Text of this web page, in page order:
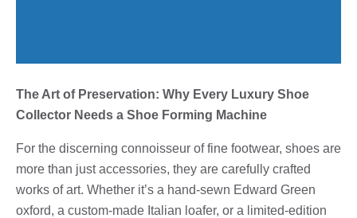
The Art of Preservation: Why Every Luxury Shoe
Collector Needs a Shoe Forming Machine
For the discerning connoisseur of fine footwear, shoes are
more than just accessories, they are carefully crafted
works of art. Whether it’s a hand-sewn Edward Green
oxford, a custom-made Italian loafer, or a limited-edition